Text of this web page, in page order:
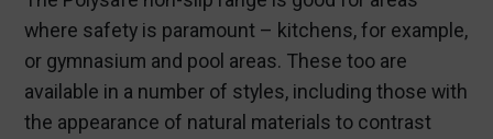
where safety is paramount – kitchens, for example,
or gymnasium and pool areas. These too are
available in a number of styles, including those with
the appearance of natural materials to contrast